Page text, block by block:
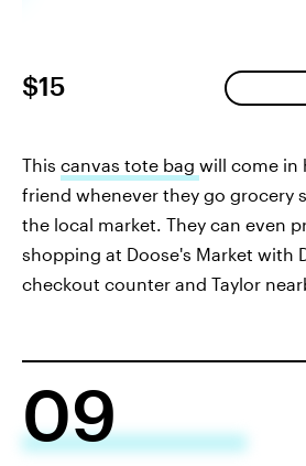
$15
This canvas tote bag will come in
friend whenever they go grocery
the local market. They can even
shopping at Doose's Market with
checkout counter and Taylor
09